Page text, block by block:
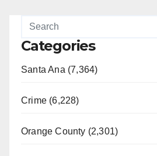
Categories
Santa Ana (7,364)
Crime (6,228)
Orange County (2,301)